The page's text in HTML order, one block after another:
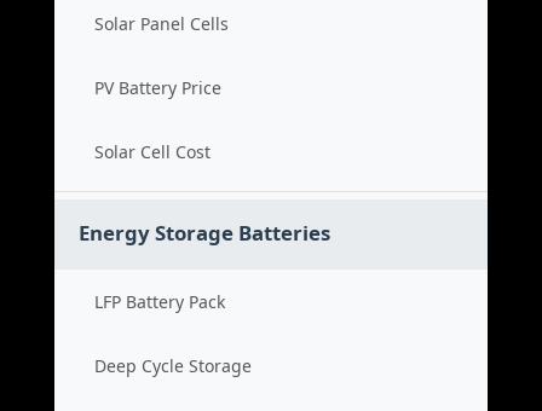
Solar Panel Cells
PV Battery Price
Solar Cell Cost
Energy Storage Batteries
LFP Battery Pack
Deep Cycle Storage